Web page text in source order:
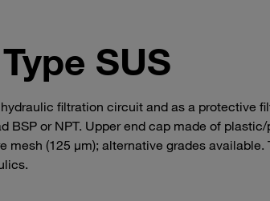
SUS
filtration circuit and as a protective
or NPT. Upper end cap made of
(125 μm); alternative grades